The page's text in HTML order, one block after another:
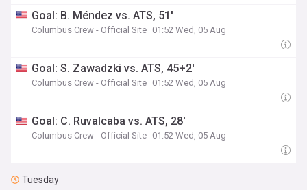
Goal: B. Méndez vs. ATS, 51'
Columbus Crew - Official Site 01:52 Wed, 05 Aug
Goal: S. Zawadzki vs. ATS, 45+2'
Columbus Crew - Official Site 01:52 Wed, 05 Aug
Goal: C. Ruvalcaba vs. ATS, 28'
Columbus Crew - Official Site 01:52 Wed, 05 Aug
Tuesday